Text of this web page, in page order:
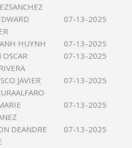
07-13-2025
HUYNH
07-13-2025
OSCAR
07-13-2025
JAVIER
07-13-2025
07-13-2025
DEANDRE
07-13-2025